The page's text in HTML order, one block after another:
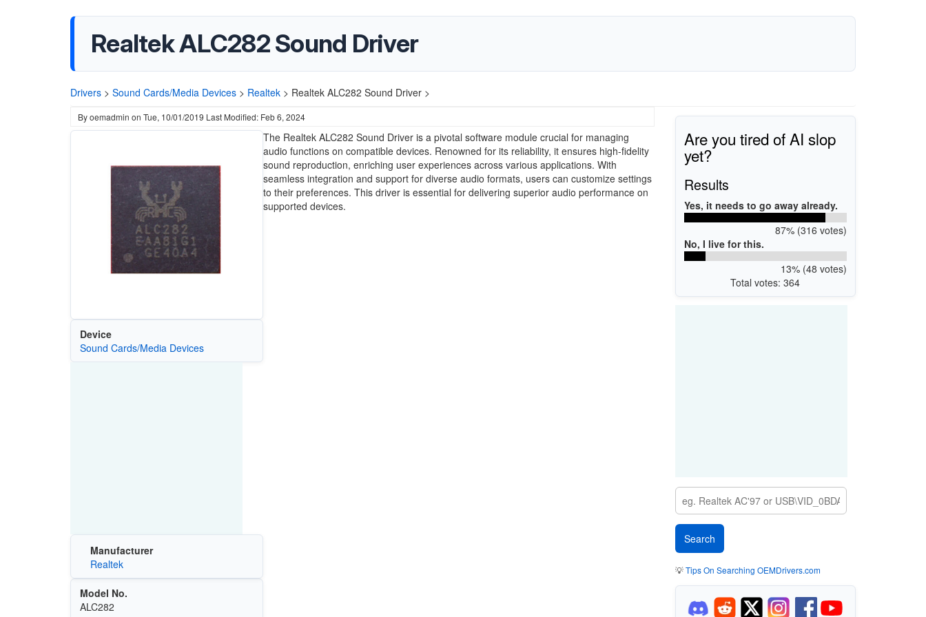
Realtek ALC282 Sound Driver
Drivers > Sound Cards/Media Devices > Realtek > Realtek ALC282 Sound Driver >
Byoemadmin on Tue, 10/01/2019 Last Modified: Feb 6, 2024
Device
Sound Cards/Media Devices
Manufacturer
Realtek
Model No.
ALC282
The Realtek ALC282 Sound Driver is a pivotal software module crucial for managing
audio functions on compatible devices. Renowned for its reliability, it ensures high-fidelity
sound reproduction, enriching user experiences across various applications. With
seamless integration and support for diverse audio formats, users can customize settings
to their preferences. This driver is essential for delivering superior audio performance on
supported devices.
Are you tired of AI slop
yet?
Results
Yes, it needs to go away already.
87% (316 votes)
No, I live for this.
13% (48 votes)
Total votes: 364
💡Tips On Searching OEMDrivers.com